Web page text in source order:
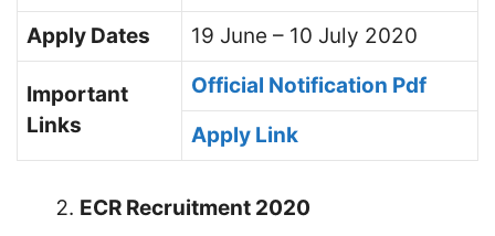
Apply Dates 19 June – 10 July 2020
Important
Links
Official Notification Pdf
Apply Link
ECR Recruitment 2020